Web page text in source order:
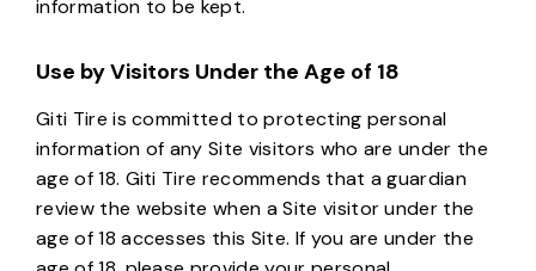
information to be kept.
Use by Visitors Under the Age of 18
Giti Tire is committed to protecting personal
information of any Site visitors who are under the
age of 18. Giti Tire recommends that a guardian
review the website when a Site visitor under the
age of 18 accesses this Site. If you are under the